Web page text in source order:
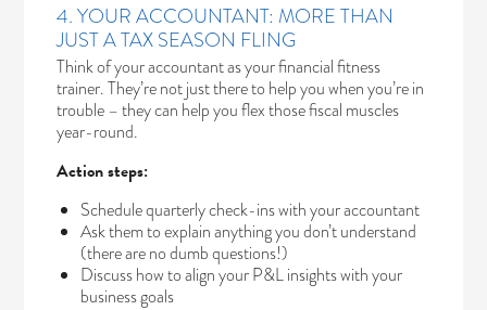
4. YOUR ACCOUNTANT: MORE THAN
JUST A TAX SEASON FLING
Think of your accountant as your financial fitness
trainer. They’re not just there to help you when you’re in
trouble – they can help you flex those fiscal muscles
year-round.
Action steps:
Schedule quarterly check-ins with your accountant
Ask them to explain anything you don’t understand
(there are no dumb questions!)
Discuss how to align your P&L insights with your
business goals